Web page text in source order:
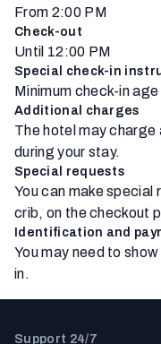
From 2:00 PM
Check-out
Until 12:00 PM
Special check-in
Minimum check-in age
Additional charges
The hotel may
during your stay.
Special requests
You can make
crib, on the checkout
Identification and
You may need to
in.
Support 24/7